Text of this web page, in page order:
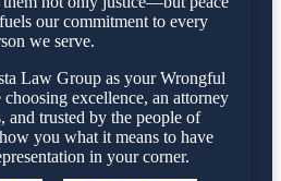
our commitment to every
we serve.
Law Group as your Wrongful
excellence, an attorney
and trusted by the people of
you what it means to have
in your corner.